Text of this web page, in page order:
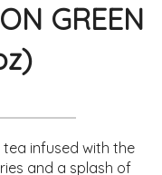
GREEN
infused with the
and a splash of